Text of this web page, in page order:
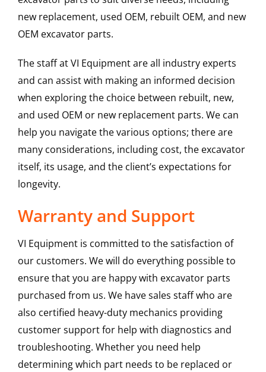
new replacement, used OEM, rebuilt OEM, and new
OEM excavator parts.
The staff at VI Equipment are all industry experts
and can assist with making an informed decision
when exploring the choice between rebuilt, new,
and used OEM or new replacement parts. We can
help you navigate the various options; there are
many considerations, including cost, the excavator
itself, its usage, and the client’s expectations for
longevity.
Warranty and Support
VI Equipment is committed to the satisfaction of
our customers. We will do everything possible to
ensure that you are happy with excavator parts
purchased from us. We have sales staff who are
also certified heavy-duty mechanics providing
customer support for help with diagnostics and
troubleshooting. Whether you need help
determining which part needs to be replaced or